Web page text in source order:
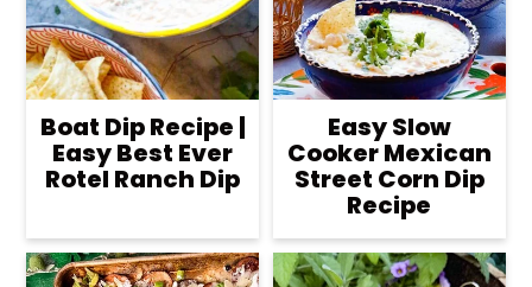
Boat Dip Recipe |
Easy Best Ever
Rotel Ranch Dip
Easy Slow
Cooker Mexican
Street Corn Dip
Recipe